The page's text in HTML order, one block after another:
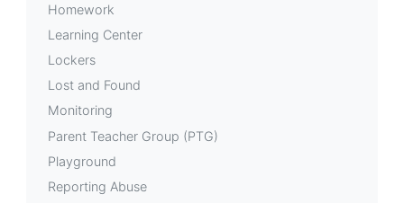
Homework
Learning Center
Lockers
Lost and Found
Monitoring
Parent Teacher Group (PTG)
Playground
Reporting Abuse